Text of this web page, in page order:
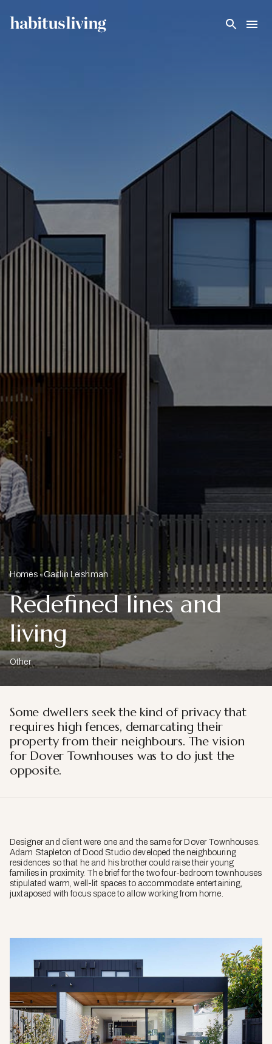
Homes Caitlin Leishman
Redefined lines and
living
Other
Some dwellers seek the kind of privacy that
requires high fences, demarcating their
property from their neighbours. The vision
for Dover Townhouses was to do just the
opposite.
Designer and client were one and the same for Dover Townhouses.
Adam Stapleton of Dood Studio developed the neighbouring
residences so that he and his brother could raise their young
families in proximity. The brief for the two four-bedroom townhouses
stipulated warm, well-lit spaces to accommodate entertaining,
juxtaposed with focus space to allow working from home.